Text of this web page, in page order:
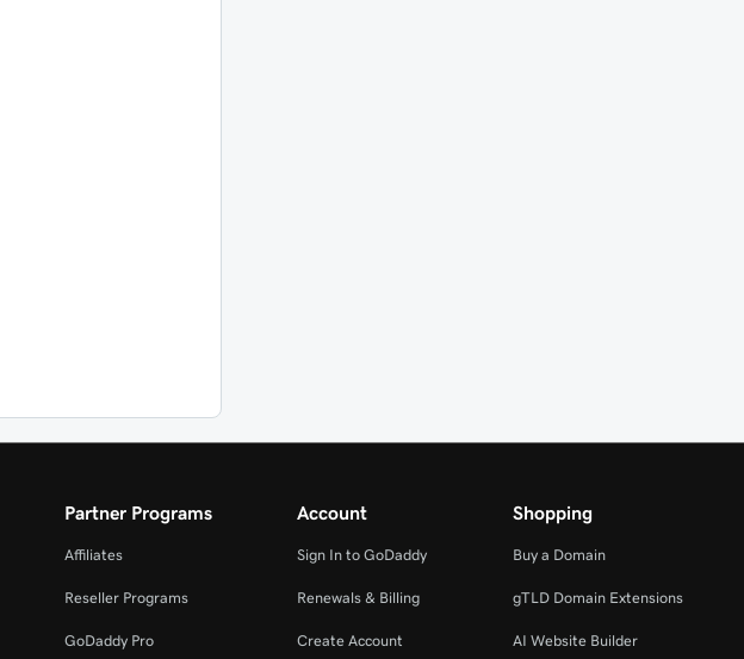
Partner Programs
Affiliates
Reseller Programs
GoDaddy Pro
Account
Sign In to GoDaddy
Renewals & Billing
Create Account
Shopping
Buy a Domain
gTLD Domain Extensions
AI Website Builder